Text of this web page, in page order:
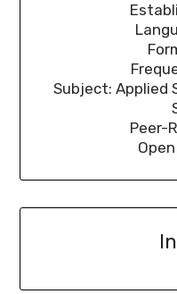
Subject: Applied
Peer-